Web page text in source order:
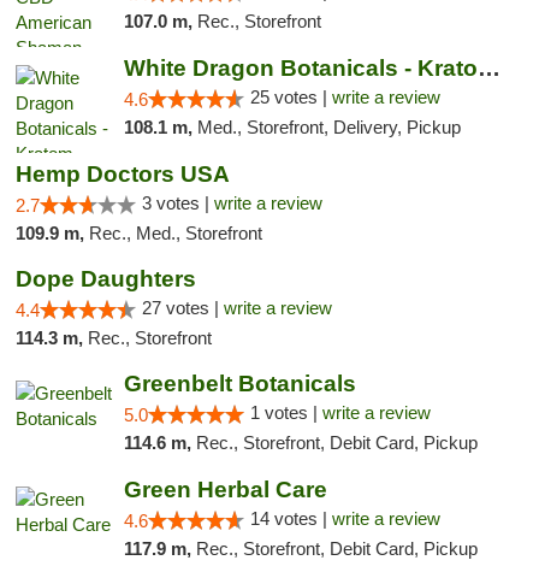
107.0 m, Rec., Storefront
White Dragon Botanicals - Kratom, CBD, and...
4.6 25 votes | write a review
108.1 m, Med., Storefront, Delivery, Pickup
Hemp Doctors USA
2.7 3 votes | write a review
109.9 m, Rec., Med., Storefront
Dope Daughters
4.4 27 votes | write a review
114.3 m, Rec., Storefront
Greenbelt Botanicals
5.0 1 votes | write a review
114.6 m, Rec., Storefront, Debit Card, Pickup
Green Herbal Care
4.6 14 votes | write a review
117.9 m, Rec., Storefront, Debit Card, Pickup